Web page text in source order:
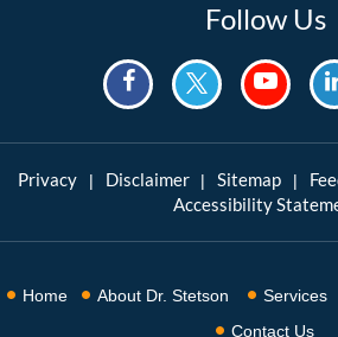
Follow Us
Privacy | Disclaimer | Sitemap |
Accessibility
Home About Dr. Stetson Services
Contact Us